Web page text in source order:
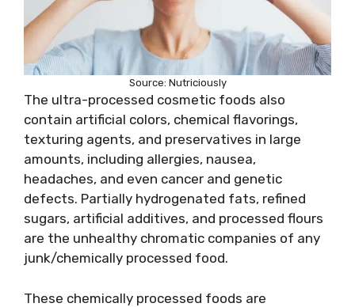
Source: Nutriciously
The ultra-processed cosmetic foods also
contain artificial colors, chemical flavorings,
texturing agents, and preservatives in large
amounts, including allergies, nausea,
headaches, and even cancer and genetic
defects. Partially hydrogenated fats, refined
sugars, artificial additives, and processed flours
are the unhealthy chromatic companies of any
junk/chemically processed food.
These chemically processed foods are